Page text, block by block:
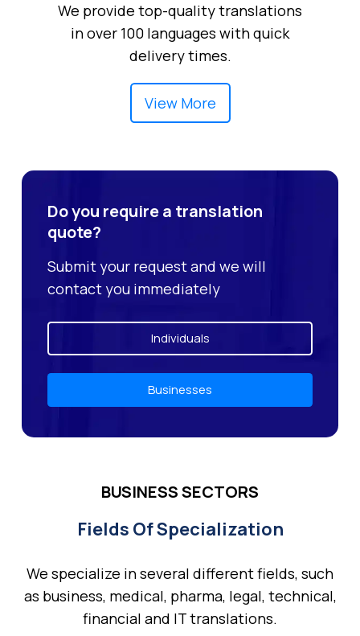
We provide top-quality translations
in over 100 languages with quick
delivery times.
View More
Do you require a translation
quote?
Submit your request and we will
contact you immediately
Individuals
Businesses
BUSINESS SECTORS
Fields Of Specialization
We specialize in several different fields, such
as business, medical, pharma, legal, technical,
financial and IT translations.